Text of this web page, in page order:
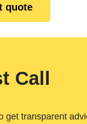
quote
Call
get transparent